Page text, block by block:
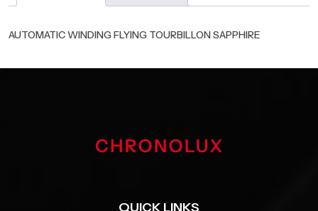
AUTOMATIC WINDING FLYING TOURBILLON SAPPHIRE
QUICK LINKS